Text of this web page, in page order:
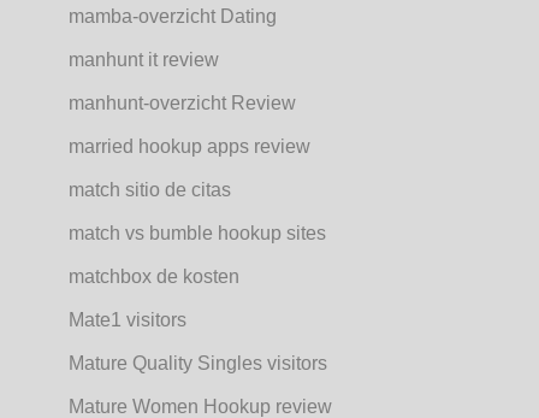
mamba-overzicht Dating
manhunt it review
manhunt-overzicht Review
married hookup apps review
match sitio de citas
match vs bumble hookup sites
matchbox de kosten
Mate1 visitors
Mature Quality Singles visitors
Mature Women Hookup review